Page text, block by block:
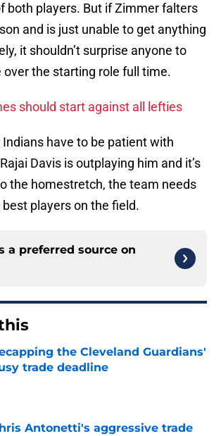
both players. But if Zimmer falters
and is just unable to get anything
it shouldn’t surprise anyone to
over the starting role full time.
should start against all lefties
have to be patient with
Davis is outplaying him and it’s
the homestretch, the team needs
players on the field.
a preferred source on
the Cleveland Guardians'
trade deadline
Antonetti's aggressive trade